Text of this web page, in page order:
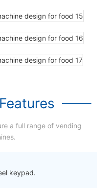
a full range of vending
keypad.